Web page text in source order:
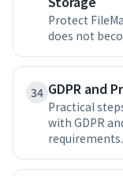
Protect
does not
34 GDPR and
Practical
with GDPR
requirements.